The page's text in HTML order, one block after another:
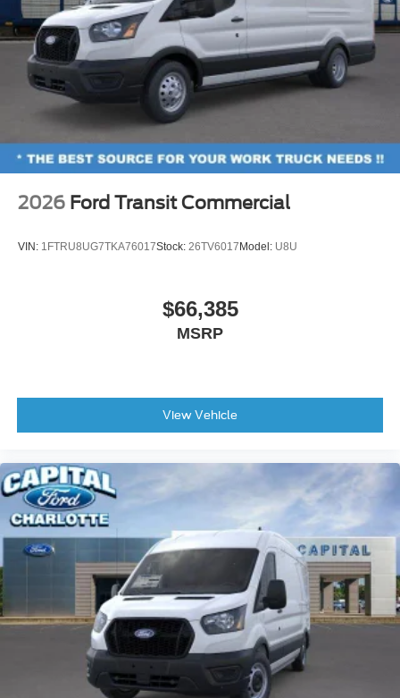
2026 Ford Transit Commercial
VIN: 1FTRU8UG7TKA76017Stock: 26TV6017 Model: U8U
$66,385
MSRP
View Vehicle